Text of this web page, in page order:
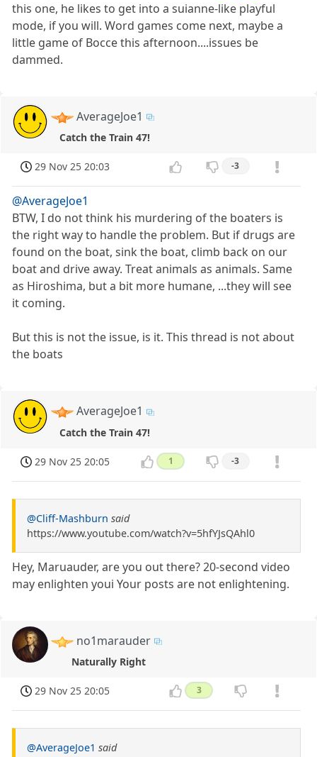
this one, he likes to get into a suianne-like playful
mode, if you will. Word games come next, maybe a
little game of Bocce this afternoon....issues be
dammed.
AverageJoe1
Catch the Train 47!
29 Nov 25 20:03 -3
@AverageJoe1
BTW, I do not think his murdering of the boaters is
the right way to handle the problem. But if drugs are
found on the boat, sink the boat, climb back on our
boat and drive away. Treat animals as animals. Same
as Hiroshima, but a bit more humane, ...they will see
it coming.
But this is not the issue, is it. This thread is not about
the boats
AverageJoe1
Catch the Train 47!
29 Nov 25 20:05 1 -3
@Cliff-Mashburn said
https://www.youtube.com/watch?v=5hfYJsQAhl0
Hey, Maruauder, are you out there? 20-second video
may enlighten youi Your posts are not enlightening.
no1marauder
Naturally Right
29 Nov 25 20:05 3
@AverageJoe1 said